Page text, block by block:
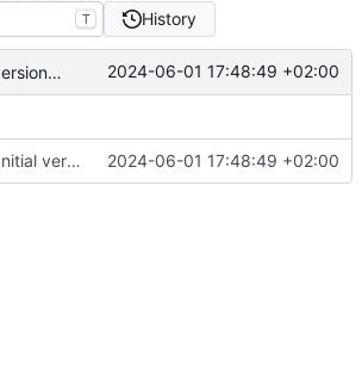
T History
Initial version of libcsp-rust 2024-06-01 17:48:49 +02:00
Initial version of libcsp-rust 2024-06-01 17:48:49 +02:00